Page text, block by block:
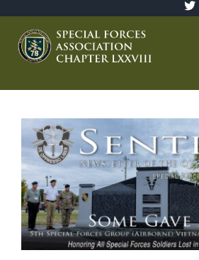
content
SFA 78
Join/Renew
The Sentinel